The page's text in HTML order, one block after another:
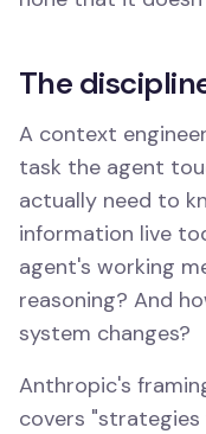
The
A context
task the agent
actually need to
information live
agent's working
reasoning? And
system changes?
Anthropic's
covers